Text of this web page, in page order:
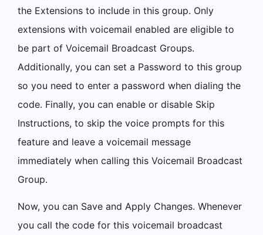
the Extensions to include in this group. Only
extensions with voicemail enabled are eligible to
be part of Voicemail Broadcast Groups.
Additionally, you can set a Password to this group
so you need to enter a password when dialing the
code. Finally, you can enable or disable Skip
Instructions, to skip the voice prompts for this
feature and leave a voicemail message
immediately when calling this Voicemail Broadcast
Group.
Now, you can Save and Apply Changes. Whenever
you call the code for this voicemail broadcast